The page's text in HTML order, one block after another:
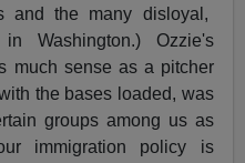
and the many disloyal,
Washington.) Ozzie's
much sense as a pitcher
the bases loaded, was
groups among us as
immigration policy is